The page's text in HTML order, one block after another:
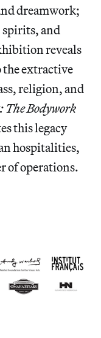
dreamwork;
spirits, and
reveals
the extractive
religion, and
The Bodywork
this legacy
hospitalities,
of operations.